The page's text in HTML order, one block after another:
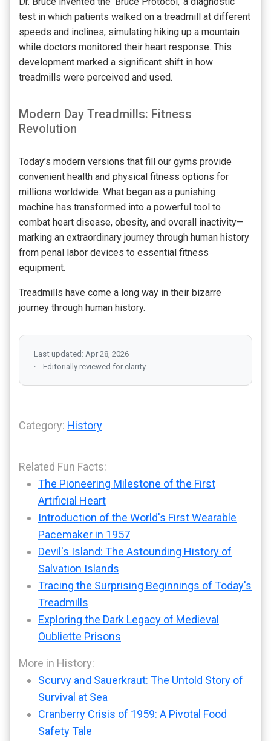
test in which patients walked on a treadmill at different
speeds and inclines, simulating hiking up a mountain
while doctors monitored their heart response. This
development marked a significant shift in how
treadmills were perceived and used.
Modern Day Treadmills: Fitness
Revolution
Today’s modern versions that fill our gyms provide
convenient health and physical fitness options for
millions worldwide. What began as a punishing
machine has transformed into a powerful tool to
combat heart disease, obesity, and overall inactivity—
marking an extraordinary journey through human history
from penal labor devices to essential fitness
equipment.
Treadmills have come a long way in their bizarre
journey through human history.
Last updated: Apr 28, 2026
Editorially reviewed for clarity
Category: History
Related Fun Facts:
The Pioneering Milestone of the First
Artificial Heart
Introduction of the World's First Wearable
Pacemaker in 1957
Devil's Island: The Astounding History of
Salvation Islands
Tracing the Surprising Beginnings of Today's
Treadmills
Exploring the Dark Legacy of Medieval
Oubliette Prisons
More in History:
Scurvy and Sauerkraut: The Untold Story of
Survival at Sea
Cranberry Crisis of 1959: A Pivotal Food
Safety Tale